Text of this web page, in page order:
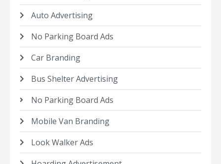
Auto Advertising
No Parking Board Ads
Car Branding
Bus Shelter Advertising
No Parking Board Ads
Mobile Van Branding
Look Walker Ads